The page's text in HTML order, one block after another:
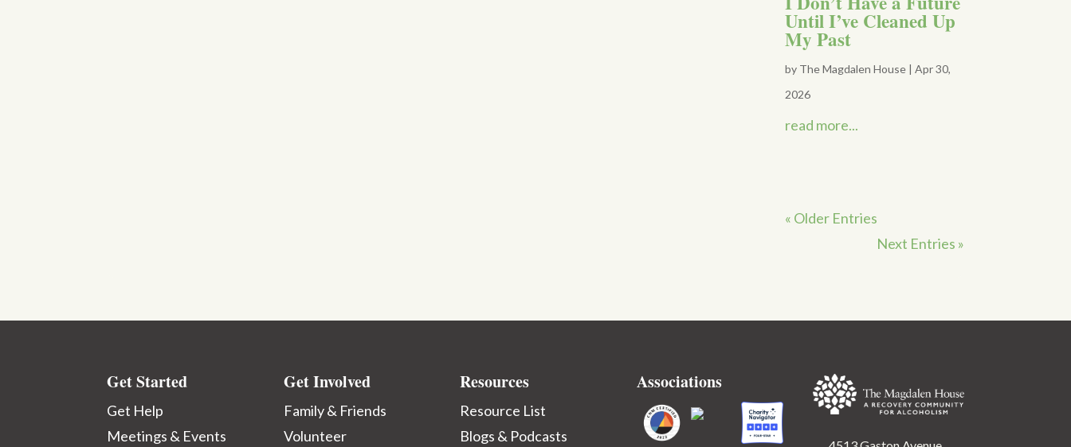
Until I’ve Cleaned Up
My Past
by The Magdalen House |Apr 30,
2026
read more...
« Older Entries
Next Entries »
Get Started
Get Help
Meetings & Events
Get Involved
Family & Friends
Volunteer
Resources
Resource List
Blogs & Podcasts
Associations